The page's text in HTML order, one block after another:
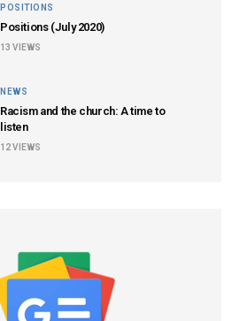
POSITIONS
Positions (July 2020)
13 VIEWS
NEWS
Racism and the church: A time to
listen
12VIEWS